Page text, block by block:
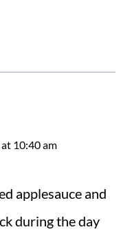
10:40 am
applesauce and
during the day